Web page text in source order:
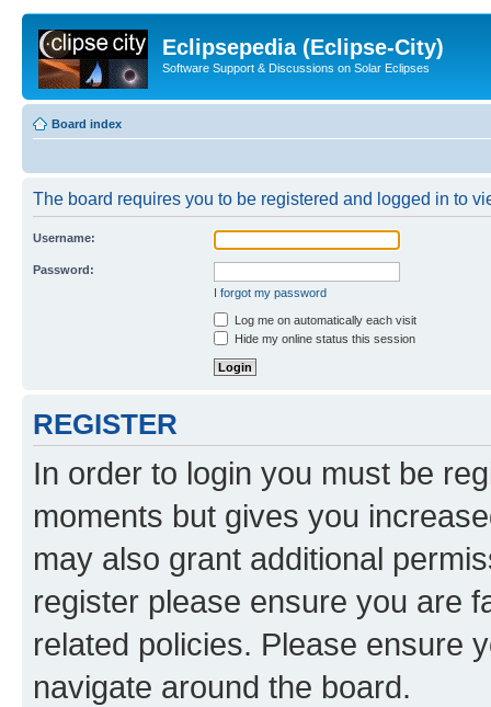
Eclipsepedia (Eclipse-City)
Software Support & Discussions on Solar Eclipses
Board index
The board requires you to be registered and logged in to
Username:
Password:
I forgot my password
Log me on automatically each visit
Hide my online status this session
REGISTER
In order to login you must be
moments but gives you
may also grant additional
register please ensure you are
related policies. Please ensure
navigate around the board.